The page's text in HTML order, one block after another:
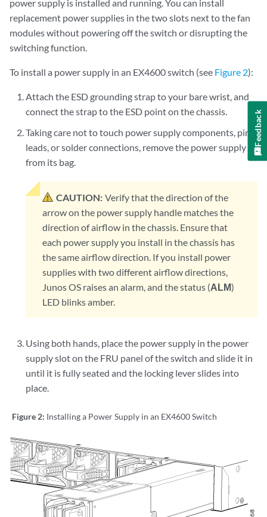
power supply is installed and running. You can install
replacement power supplies in the two slots next to the fan
modules without powering off the switch or disrupting the
switching function.
To install a power supply in an EX4600 switch (see Figure 2):
Attach the ESD grounding strap to your bare wrist, and
connect the strap to the ESD point on the chassis.
Taking care not to touch power supply components, pins,
leads, or solder connections, remove the power supply
from its bag.
CAUTION: Verify that the direction of the
arrow on the power supply handle matches the
direction of airflow in the chassis. Ensure that
each power supply you install in the chassis has
the same airflow direction. If you install power
supplies with two different airflow directions,
Junos OS raises an alarm, and the status (ALM)
LED blinks amber.
Using both hands, place the power supply in the power
supply slot on the FRU panel of the switch and slide it in
until it is fully seated and the locking lever slides into
place.
Figure 2: Installing a Power Supply in an EX4600 Switch
Feedback